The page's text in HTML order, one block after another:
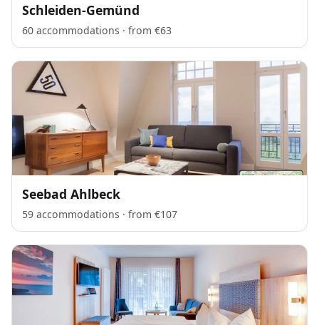
Schleiden-Gemünd
60 accommodations · from €63
Seebad Ahlbeck
59 accommodations · from €107